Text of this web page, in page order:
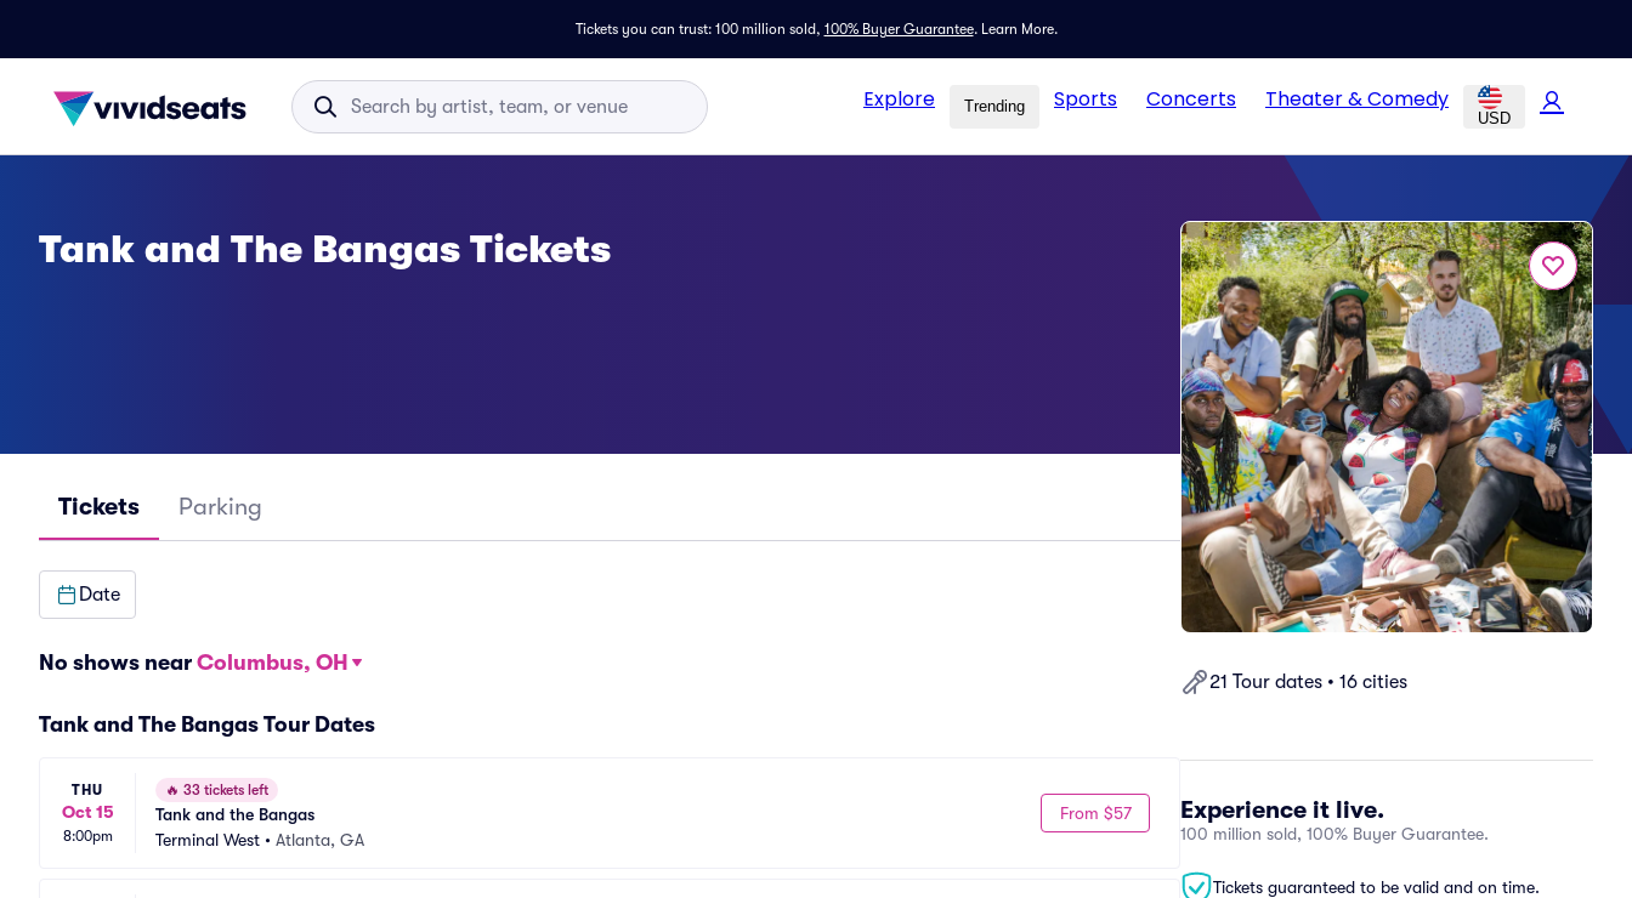
Tickets you can trust: 100 million sold, 100% Buyer Guarantee. Learn More.
Explore Trending Sports Concerts Theater & Comedy
USD
21 Tour dates • 16 cities
Experience it live.
100 million sold, 100% Buyer Guarantee.
Tickets guaranteed to be valid and on time.
Tank and The Bangas Tickets
Tickets Parking
Date
No shows near Columbus, OH
Tank and The Bangas Tour Dates
THU
Oct 15
8:00pm
🔥 33 tickets left
Tank and the Bangas
Terminal West • Atlanta, GA
From $57